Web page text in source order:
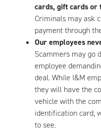
cards, gift cards or
Criminals may ask
payment through
Our employees
Scammers may go
employee
deal. While I&M
they will have the
vehicle with the
identification card,
to see.